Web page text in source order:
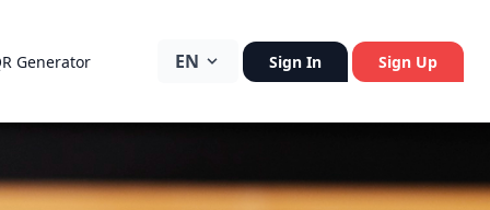
Generator EN Sign In Sign Up